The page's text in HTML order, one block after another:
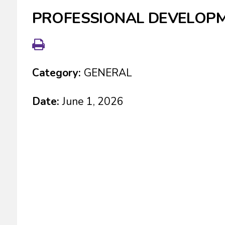
PROFESSIONAL
Category: GENERAL
Date:June 1, 2026